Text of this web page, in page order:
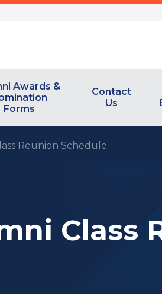
Awards &
Forms
Contact
Us
Reunion Schedule
Class